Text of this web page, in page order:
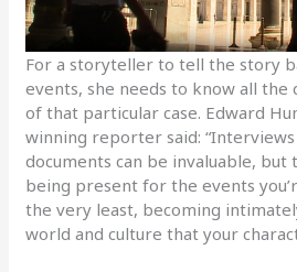
For a storyteller to tell the story
events, she needs to know all the
of that particular case. Edward
winning reporter said:
documents can be invaluable,
being present for the events
the very least, becoming
world and culture that your